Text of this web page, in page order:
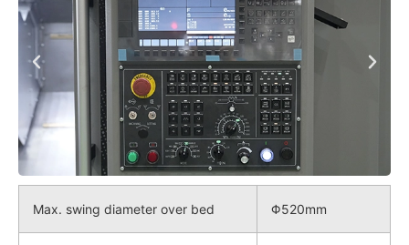
Max. swing diameter over bed Φ520mm